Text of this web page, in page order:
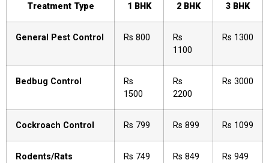
Treatment Type 1 BHK 2 BHK 3 BHK
General Pest Control Rs 800
Rs
1100
Rs 1300
Bedbug Control
Rs
1500
Rs
2200
Rs 3000
Cockroach Control Rs 799 Rs 899 Rs 1099
Rodents/Rats
Rs 749 Rs 849 Rs 949